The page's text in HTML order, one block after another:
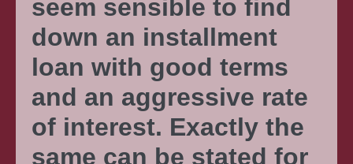
seem sensible to find
down an installment
loan with good terms
and an aggressive rate
of interest. Exactly the
same can be stated for